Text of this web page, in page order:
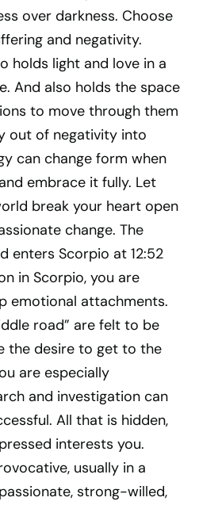
over darkness. Choose
and negativity.
holds light and love in a
And also holds the space
to move through them
out of negativity into
can change form when
embrace it fully. Let
break your heart open
change. The
enters Scorpio at 12:52
in Scorpio, you are
emotional attachments.
road” are felt to be
the desire to get to the
are especially
and investigation can
All that is hidden,
interests you.
usually in a
strong-willed,